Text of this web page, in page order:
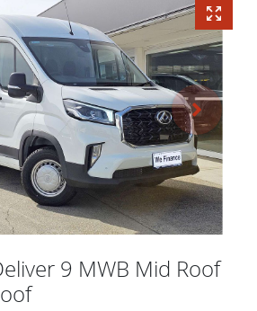
9 MWB Mid Roof